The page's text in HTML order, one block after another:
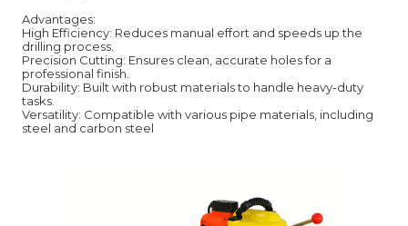
Advantages:
High Efficiency: Reduces manual effort and speeds up the
drilling process.
Precision Cutting: Ensures clean, accurate holes for a
professional finish.
Durability: Built with robust materials to handle heavy-duty
tasks.
Versatility: Compatible with various pipe materials, including
steel and carbon steel